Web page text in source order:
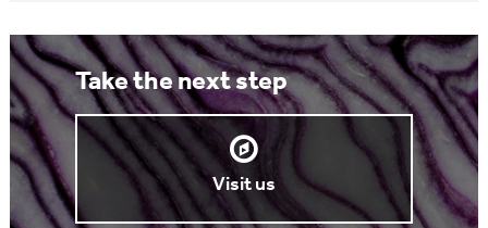
Take the next step
Visit us